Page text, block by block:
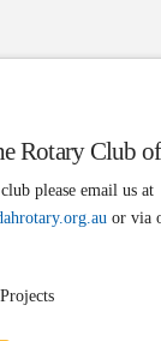
Rotary Club
please email us at
or via